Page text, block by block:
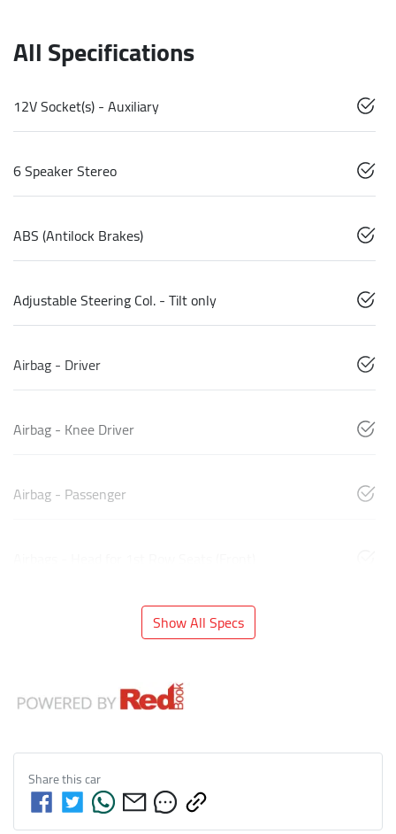
All Specifications
12V Socket(s) - Auxiliary
6 Speaker Stereo
ABS (Antilock Brakes)
Adjustable Steering Col. - Tilt only
Airbag - Driver
Airbag - Knee Driver
Airbag - Passenger
Show All Specs
Share thiscar